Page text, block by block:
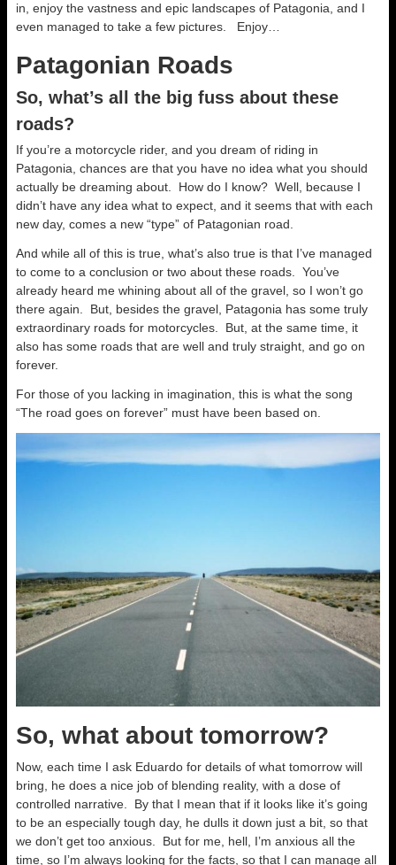
in, enjoy the vastness and epic landscapes of Patagonia, and I
even managed to take a few pictures. Enjoy…
Patagonian Roads
So, what’s all the big fuss about these
roads?
If you’re a motorcycle rider, and you dream of riding in
Patagonia, chances are that you have no idea what you should
actually be dreaming about. How do I know? Well, because I
didn’t have any idea what to expect, and it seems that with each
new day, comes a new “type” of Patagonian road.
And while all of this is true, what’s also true is that I’ve managed
to come to a conclusion or two about these roads. You’ve
already heard me whining about all of the gravel, so I won’t go
there again. But, besides the gravel, Patagonia has some truly
extraordinary roads for motorcycles. But, at the same time, it
also has some roads that are well and truly straight, and go on
forever.
For those of you lacking in imagination, this is what the song
“The road goes on forever” must have been based on.
So, what about tomorrow?
Now, each time I ask Eduardo for details of what tomorrow will
bring, he does a nice job of blending reality, with a dose of
controlled narrative. By that I mean that if it looks like it’s going
to be an especially tough day, he dulls it down just a bit, so that
we don’t get too anxious. But for me, hell, I’m anxious all the
time, so I’m always looking for the facts, so that I can manage all